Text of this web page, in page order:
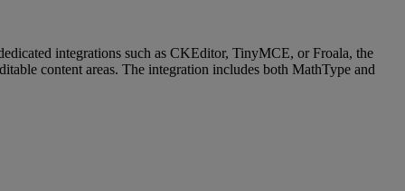
integrations such as CKEditor, TinyMCE, or Froala, the
content areas. The integration includes both MathType and